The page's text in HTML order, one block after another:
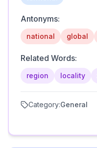
Antonyms:
national global
Related Words:
region locality
Category:General